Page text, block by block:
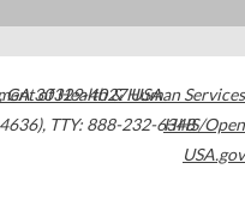
,GA30329-4027USA
, TTY: 888-232-6348
of Health & Human Services
HHS/Open
USA.gov